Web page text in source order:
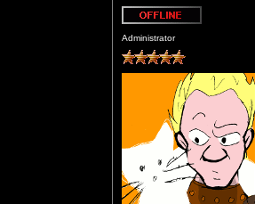
Administrator